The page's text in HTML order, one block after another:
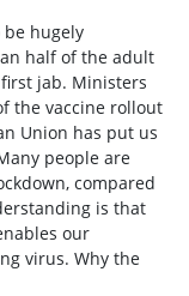
hugely
half of the adult
jab. Ministers
the vaccine rollout
Union has put us
people are
compared
is that
our
virus. Why the